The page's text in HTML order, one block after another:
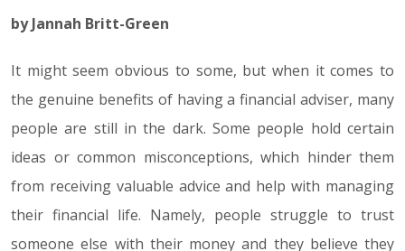
by Jannah Britt-Green
It might seem obvious to some, but when it comes to
the genuine benefits of having a financial adviser, many
people are still in the dark. Some people hold certain
ideas or common misconceptions, which hinder them
from receiving valuable advice and help with managing
their financial life. Namely, people struggle to trust
someone else with their money and they believe they